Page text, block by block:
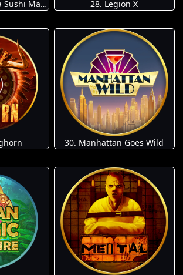
27. Kitchen Drama Sushi Mania 28. Legion X
30. Manhattan Goes Wild